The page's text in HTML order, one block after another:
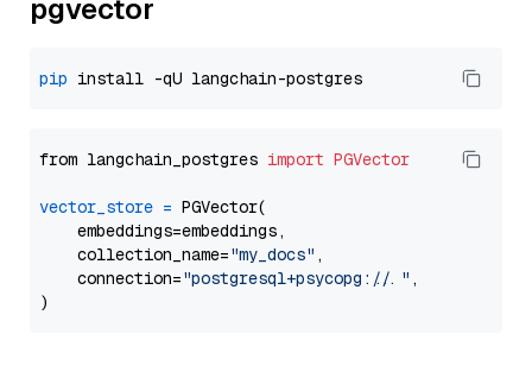
pgvector
pip
from langchain_postgres import PGVector
vector_store = PGVector(
    embeddings=embeddings,
    collection_name=
"my_docs" ,
    connection=
"postgresql+psycopg://..." ,